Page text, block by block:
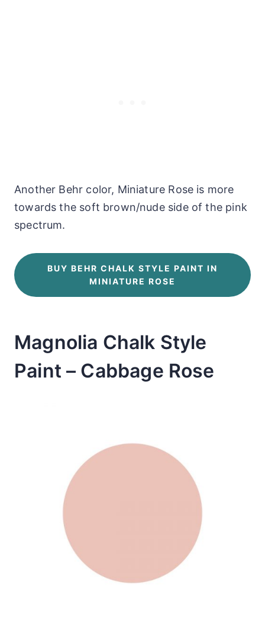
Another Behr color, Miniature Rose is more
towards the soft brown/nude side of the pink
spectrum.
BUY BEHR CHALK STYLE PAINT IN
MINIATURE ROSE
Magnolia Chalk Style
Paint – Cabbage Rose